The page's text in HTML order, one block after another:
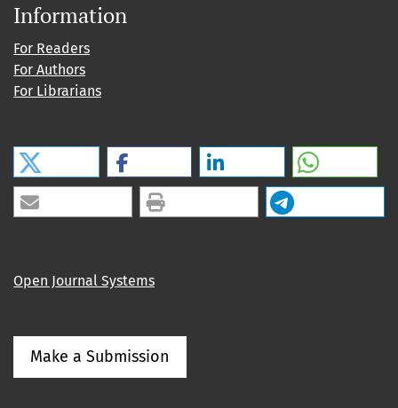
Information
For Readers
For Authors
For Librarians
Open Journal Systems
Make a Submission